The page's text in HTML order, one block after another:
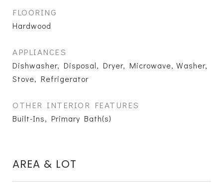
FLOORING
Hardwood
APPLIANCES
Dishwasher, Disposal, Dryer, Microwave, Washer,
Stove, Refrigerator
OTHER INTERIOR FEATURES
Built-Ins, Primary Bath(s)
AREA & LOT